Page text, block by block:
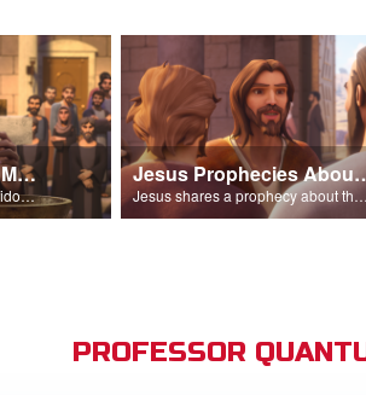
The Widow Gives Two Mites
Jesus acknowledges that the widow has given more than everyone else.
Jesus
Jesus shares a prophecy about the temple with his disciples.
PROFESSOR